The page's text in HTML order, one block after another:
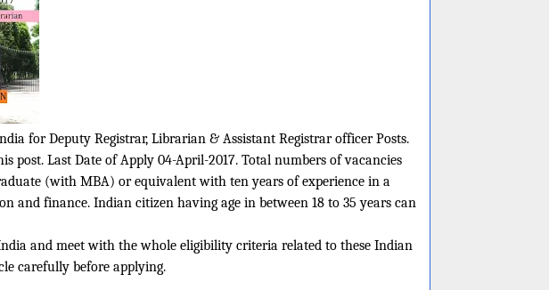
for Deputy Registrar, Librarian & Assistant Registrar officer Posts.
Last Date of Apply 04-April-2017. Total numbers of vacancies
(with MBA) or equivalent with ten years of experience in a
and finance. Indian citizen having age in between 18 to 35 years can
and meet with the whole eligibility criteria related to these Indian
carefully before applying.